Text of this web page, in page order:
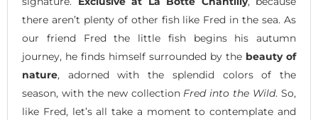
there aren’t plenty of other fish like Fred in the sea. As
our friend Fred the little fish begins his autumn
journey, he finds himself surrounded by the beauty of
nature, adorned with the splendid colors of the
season, with the new collection Fred into the Wild. So,
like Fred, let’s all take a moment to contemplate and